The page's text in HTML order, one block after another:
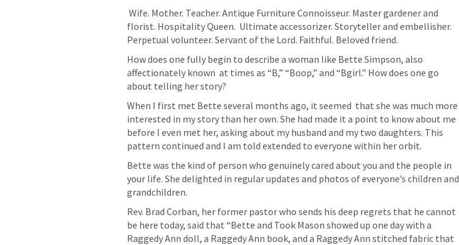
florist. Hospitality Queen.  Ultimate accessorizer. Storyteller and embellisher.
Perpetual volunteer. Servant of the Lord. Faithful. Beloved friend.
How does one fully begin to describe a woman like Bette Simpson, also
affectionately known  at times as “B,” “Boop,” and “Bgirl.” How does one go
about telling her story?
When I first met Bette several months ago, it seemed  that she was much more
interested in my story than her own. She had made it a point to know about me
before I even met her, asking about my husband and my two daughters. This
pattern continued and I am told extended to everyone within her orbit.
Bette was the kind of person who genuinely cared about you and the people in
your life. She delighted in regular updates and photos of everyone’s children and
grandchildren.
Rev. Brad Corban, her former pastor who sends his deep regrets that he cannot
be here today, said that “Bette and Took Mason showed up one day with a
Raggedy Ann doll, a Raggedy Ann book, and a Raggedy Ann stitched fabric that